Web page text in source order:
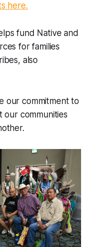
here.
fund Native and
for families
also
our commitment to
communities